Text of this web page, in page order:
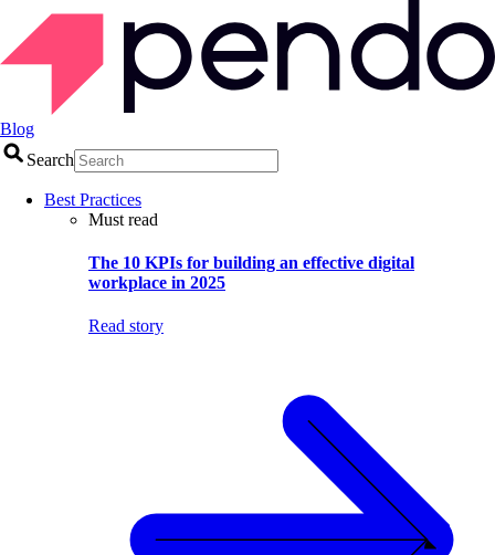
Blog
Search
Best Practices
Must read
The 10 KPIs for building an effective digital
workplace in 2025
Read story